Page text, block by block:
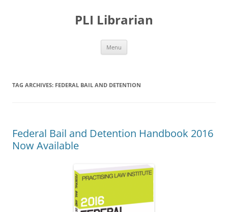
PLI Librarian
Menu
TAG ARCHIVES: FEDERAL BAIL AND DETENTION
Federal Bail and Detention Handbook 2016
Now Available